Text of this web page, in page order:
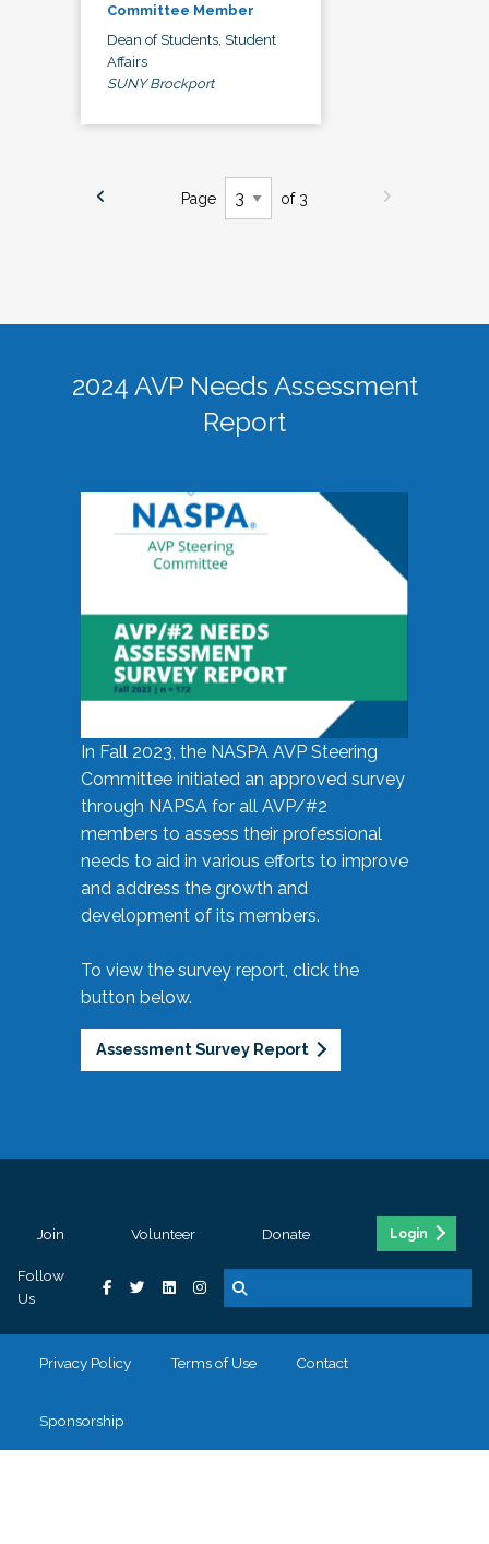
Committee Member
Dean of Students, Student
Affairs
SUNY Brockport
Page of 3
2024 AVP Needs Assessment
Report
In Fall 2023, the NASPA AVP Steering
Committee initiated an approved survey
through NAPSA for all AVP/#2
members to assess their professional
needs to aid in various efforts to improve
and address the growth and
development of its members.
To view the survey report, click the
button below.
Assessment Survey Report
Join Volunteer Donate Login
Follow
Us
Privacy Policy Terms of Use Contact
Sponsorship